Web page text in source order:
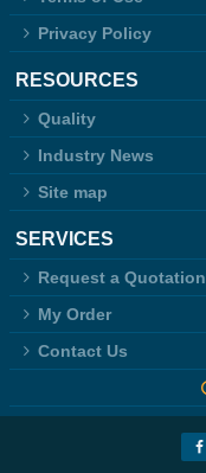
Privacy Policy
RESOURCES
Quality
Industry News
Site map
SERVICES
Request a Quotation
My Order
Contact Us